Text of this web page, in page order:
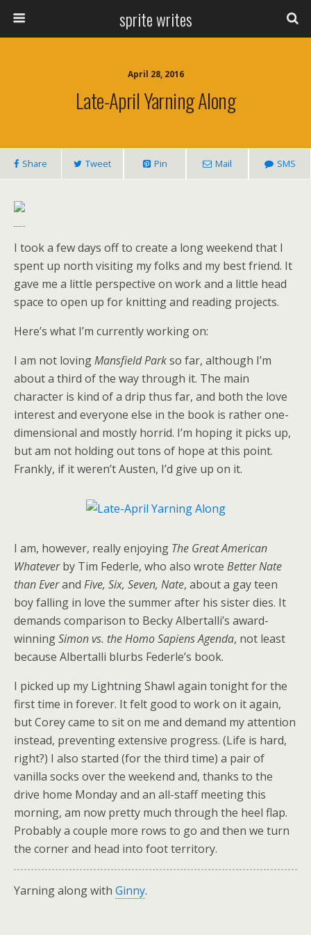
sprite writes
April 28, 2016
Late-April Yarning Along
Share Tweet Pin Mail SMS
I took a few days off to create a long weekend that I
spent up north visiting my folks and my best friend. It
gave me a little perspective on work and a little head
space to open up for knitting and reading projects.
Here’s what I’m currently working on:
I am not lovingMansfield Parkso far, although I’m
about a third of the way through it. The main
character is kind of a drip thus far, and both the love
interest and everyone else in the book is rather one-
dimensional and mostly horrid. I’m hoping it picks up,
but am not holding out tons of hope at this point.
Frankly, if it weren’t Austen, I’d give up on it.
I am, however, really enjoying The Great American
Whateverby Tim Federle, who also wrote Better Nate
than Everand Five, Six, Seven, Nate, about a gay teen
boy falling in love the summer after his sister dies. It
demands comparison to Becky Albertalli’s award-
winningSimon vs. the Homo Sapiens Agenda, not least
because Albertalli blurbs Federle’s book.
I picked up my Lightning Shawl again tonight for the
first time in forever. It felt good to work on it again,
but Corey came to sit on me and demand my attention
instead, preventing extensive progress. (Life is hard,
right?) I also started (for the third time) a pair of
vanilla socks over the weekend and, thanks to the
drive home Monday and an all-staff meeting this
morning, am now pretty much through the heel flap.
Probably a couple more rows to go and then we turn
the corner and head into foot territory.
Yarning along with Ginny.